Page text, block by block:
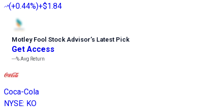
(+0.44%)+$1.84
Motley Fool Stock Advisor’s Latest Pick
Get Access
---%Avg Return
Coca-Cola
NYSE: KO